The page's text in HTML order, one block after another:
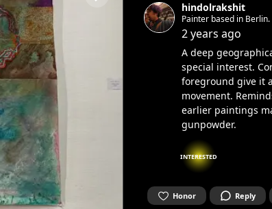
hindolrakshit
Painter based in
community.
2 years ago
A deep
special interest.
foreground give it
movement.
earlier paintings
gunpowder.
INTERESTED
Honor Reply